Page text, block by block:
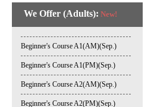
We Offer (Adults): New!
Beginner's Course A1(AM)(Sep.)
Beginner's Course A1(PM)(Sep.)
Beginner's Course A2(AM)(Sep.)
Beginner's Course A2(PM)(Sep.)